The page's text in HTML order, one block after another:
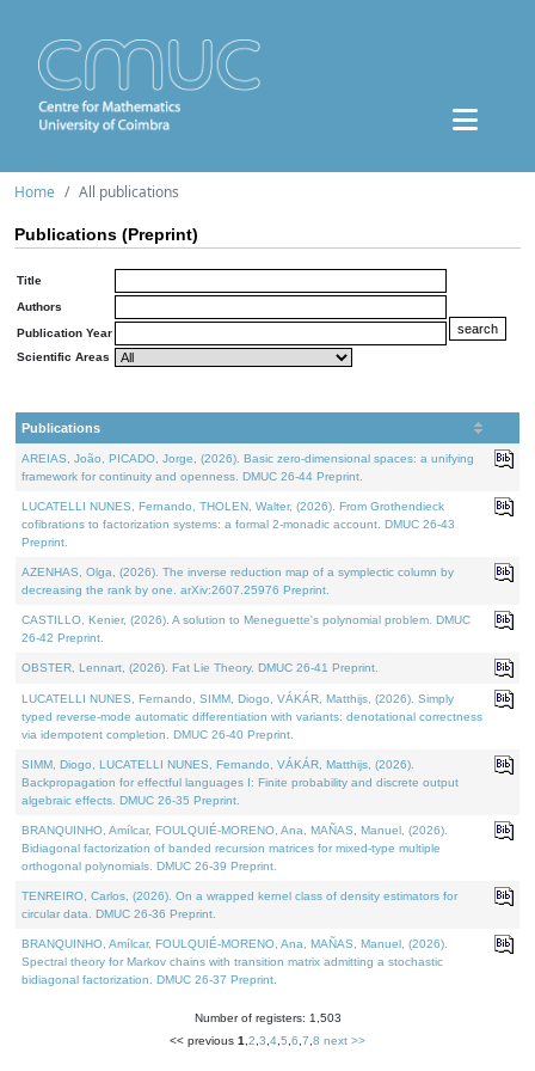
Home All publications
Publications (Preprint)
Title
Authors
Publication Year
Scientific Areas
Publications
AREIAS, João, PICADO, Jorge, (2026). Basic zero-dimensional spaces: a unifying
framework for continuity and openness. DMUC 26-44 Preprint.
LUCATELLI NUNES, Fernando, THOLEN, Walter, (2026). From Grothendieck
cofibrations to factorization systems: a formal 2-monadic account. DMUC 26-43
Preprint.
AZENHAS, Olga, (2026). The inverse reduction map of a symplectic column by
decreasing the rank by one. arXiv:2607.25976 Preprint.
CASTILLO, Kenier, (2026). A solution to Meneguette's polynomial problem. DMUC
26-42 Preprint.
OBSTER, Lennart, (2026). Fat Lie Theory. DMUC 26-41 Preprint.
LUCATELLI NUNES, Fernando, SIMM, Diogo, VÁKÁR, Matthijs, (2026). Simply
typed reverse-mode automatic differentiation with variants: denotational correctness
via idempotent completion. DMUC 26-40 Preprint.
SIMM, Diogo, LUCATELLI NUNES, Fernando, VÁKÁR, Matthijs, (2026).
Backpropagation for effectful languages I: Finite probability and discrete output
algebraic effects. DMUC 26-35 Preprint.
BRANQUINHO, Amílcar, FOULQUIÉ-MORENO, Ana, MAÑAS, Manuel, (2026).
Bidiagonal factorization of banded recursion matrices for mixed-type multiple
orthogonal polynomials. DMUC 26-39 Preprint.
TENREIRO, Carlos, (2026). On a wrapped kernel class of density estimators for
circular data. DMUC 26-36 Preprint.
BRANQUINHO, Amílcar, FOULQUIÉ-MORENO, Ana, MAÑAS, Manuel, (2026).
Spectral theory for Markov chains with transition matrix admitting a stochastic
bidiagonal factorization. DMUC 26-37 Preprint.
Number of registers: 1,503
<< previous 1 2 3 4 5 6 7 8 next >>